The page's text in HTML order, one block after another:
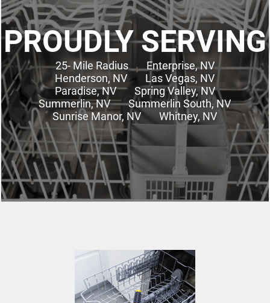
PROUDLY SERVING
25- Mile Radius
Enterprise, NV
Henderson, NV
Las Vegas, NV
Paradise, NV
Spring Valley, NV
Summerlin, NV
Summerlin South, NV
Sunrise Manor, NV
Whitney, NV